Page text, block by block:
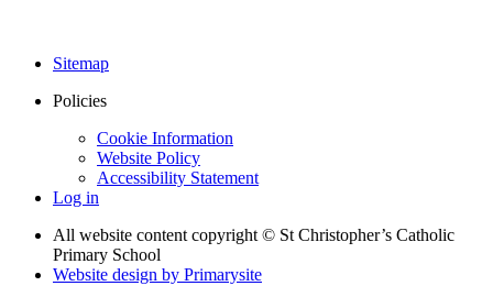
Sitemap
Policies
Cookie Information
Website Policy
Accessibility Statement
Log in
All website content copyright © St Christopher’s Catholic
Primary School
Website design by Primarysite